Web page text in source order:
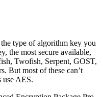
type of algorithm key you
the most secure available,
Twofish, Serpent, GOST,
But most of these can’t
use AES.